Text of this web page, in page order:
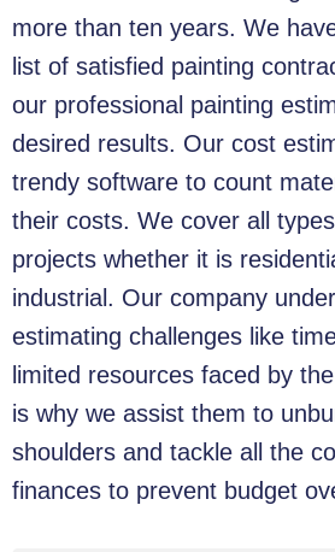
more than ten years. We
list of satisfied painting
our professional painting
desired results. Our cost
trendy software to count
their costs. We cover all
projects whether it is
industrial. Our company
estimating challenges like
limited resources faced by
is why we assist them to
shoulders and tackle all the
finances to prevent budget